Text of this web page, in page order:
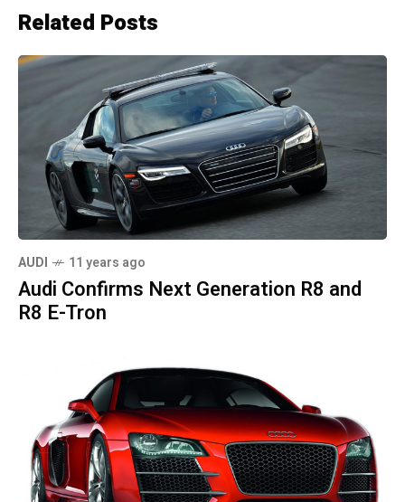
Related Posts
AUDI 11 years ago
Audi Confirms Next Generation R8 and
R8 E-Tron